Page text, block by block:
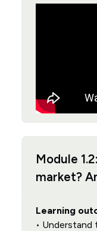
Module
market?
Learning
•